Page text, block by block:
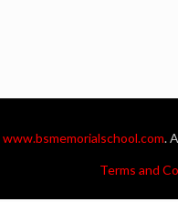
www.bsmemorialschool.com.
Terms and